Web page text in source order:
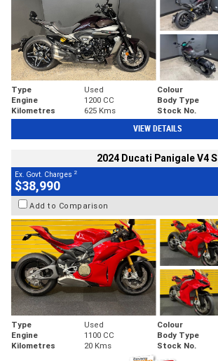
Type Used Colour
Engine
1200 CC Body Type
Kilometres
625 Kms Stock No.
VIEW DETAILS
2024 Ducati Panigale V4 S
Ex. Govt. Charges 2
$38,990
Add to Comparison
Type Used Colour
Engine
1100 CC Body Type
Kilometres
20 Kms Stock No.